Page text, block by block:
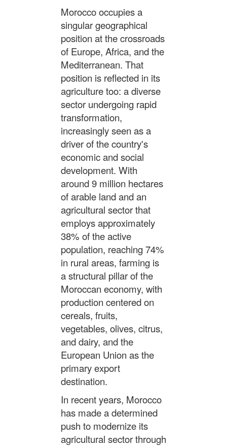
Morocco occupies a
singular geographical
position at the crossroads
of Europe, Africa, and the
Mediterranean. That
position is reflected in its
agriculture too: a diverse
sector undergoing rapid
transformation,
increasingly seen as a
driver of the country's
economic and social
development. With
around 9 million hectares
of arable land and an
agricultural sector that
employs approximately
38% of the active
population, reaching 74%
in rural areas, farming is
a structural pillar of the
Moroccan economy, with
production centered on
cereals, fruits,
vegetables, olives, citrus,
and dairy, and the
European Union as the
primary export
destination.
In recent years, Morocco
has made a determined
push to modernize its
agricultural sector through